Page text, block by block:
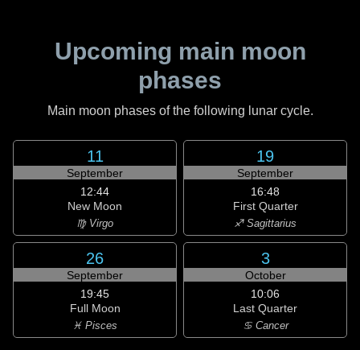
Upcoming main moon
phases
Main moon phases of the following lunar cycle.
11
September
12:44
New Moon
♍ Virgo
19
September
16:48
First Quarter
♐ Sagittarius
26
September
19:45
Full Moon
♓ Pisces
3
October
10:06
Last Quarter
♋ Cancer